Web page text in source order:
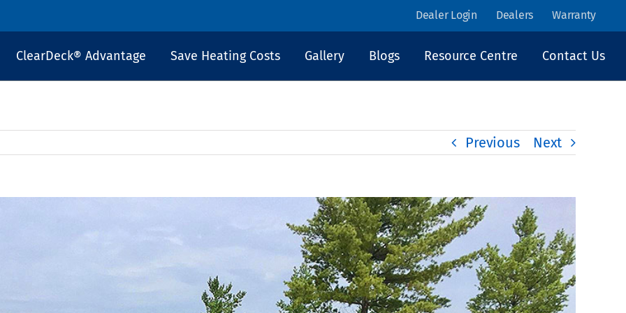
Dealer Login Dealers Warranty
ClearDeck® Advantage Save Heating Costs Gallery Blogs Resource Centre Contact Us
Previous Next